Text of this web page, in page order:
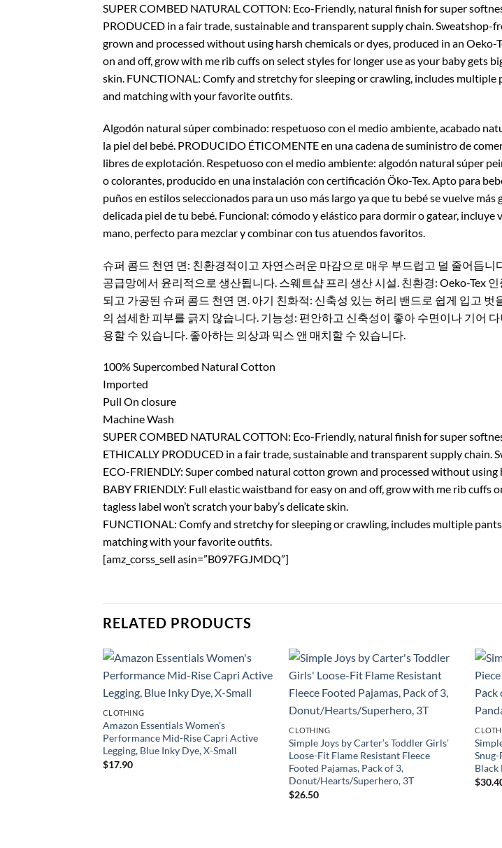
SUPER COMBED NATURAL COTTON: Eco-Friendly, natural finish for super
PRODUCED in a fair trade, sustainable and transparent supply chain.
grown and processed without using harsh chemicals or dyes, produced in an
on and off, grow with me rib cuffs on select styles for longer use as your baby gets
skin. FUNCTIONAL: Comfy and stretchy for sleeping or crawling, includes
and matching with your favorite outfits.
Algodón natural súper combinado: respetuoso con el medio ambiente, acabado
la piel del bebé. PRODUCIDO ÉTICOMENTE en una cadena de suministro de
libres de explotación. Respetuoso con el medio ambiente: algodón natural súper
o colorantes, producido en una instalación con certificación Öko-Tex. Apto para
puños en estilos seleccionados para un uso más largo ya que tu bebé se vuelve
delicada piel de tu bebé. Funcional: cómodo y elástico para dormir o gatear,
mano, perfecto para mezclar y combinar con tus atuendos favoritos.
슈퍼 콤드 천연 면: 친환경적이고 자연스러운 마감으로 매우 부드럽고 덜 줄어듭
공급망에서 윤리적으로 생산됩니다. 스웨트샵 프리 생산 시설. 친환경: Oeko-Tex
되고 가공된 슈퍼 콤드 천연 면. 아기 친화적: 신축성 있는 허리 밴드로 쉽게 입고
의 섬세한 피부를 긁지 않습니다. 기능성: 편안하고 신축성이 좋아 수면이나 기어
용할 수 있습니다. 좋아하는 의상과 믹스 앤 매치할 수 있습니다.
100% Supercombed Natural Cotton
Imported
Pull On closure
Machine Wash
SUPER COMBED NATURAL COTTON: Eco-Friendly, natural finish for super
ETHICALLY PRODUCED in a fair trade, sustainable and transparent supply chain.
ECO-FRIENDLY: Super combed natural cotton grown and processed without
BABY FRIENDLY: Full elastic waistband for easy on and off, grow with me rib cuffs
tagless label won’t scratch your baby’s delicate skin.
FUNCTIONAL: Comfy and stretchy for sleeping or crawling, includes multiple
matching with your favorite outfits.
[amz_corss_sell asin=”B097FGJMDQ”]
RELATED PRODUCTS
CLOTHING
Amazon Essentials Women’s
Performance Mid-Rise Capri Active
Legging, Blue Inky Dye, X-Small
$17.90
CLOTHING
Simple Joys by Carter’s Toddler Girls’
Loose-Fit Flame Resistant Fleece
Footed Pajamas, Pack of 3,
Donut/Hearts/Superhero, 3T
$26.50
Black
$